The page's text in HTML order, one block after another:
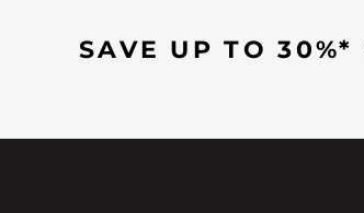
SAVE UP TO 30%*